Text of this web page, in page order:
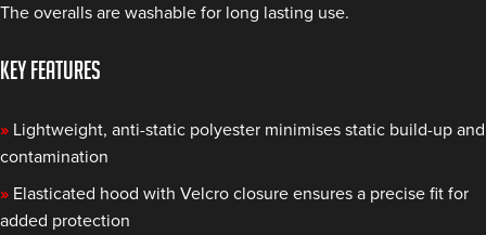
The overalls are washable for long lasting use.
KEY FEATURES
» Lightweight, anti-static polyester minimises static build-up and
contamination
» Elasticated hood with Velcro closure ensures a precise fit for
added protection